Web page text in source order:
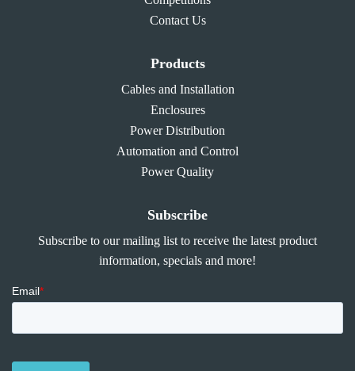
Contact Us
Products
Cables and Installation
Enclosures
Power Distribution
Automation and Control
Power Quality
Subscribe
Subscribe to our mailing list to receive the latest product
information, specials and more!